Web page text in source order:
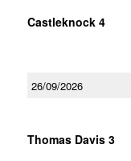
Castleknock 4
26/09/2026
Thomas Davis 3